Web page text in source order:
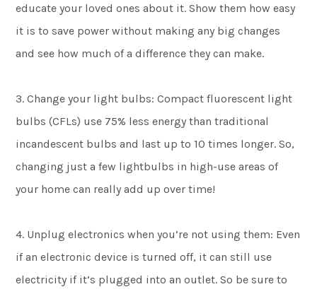
educate your loved ones about it. Show them how easy
it is to save power without making any big changes
and see how much of a difference they can make.
3. Change your light bulbs: Compact fluorescent light
bulbs (CFLs) use 75% less energy than traditional
incandescent bulbs and last up to 10 times longer. So,
changing just a few lightbulbs in high-use areas of
your home can really add up over time!
4. Unplug electronics when you’re not using them: Even
if an electronic device is turned off, it can still use
electricity if it’s plugged into an outlet. So be sure to